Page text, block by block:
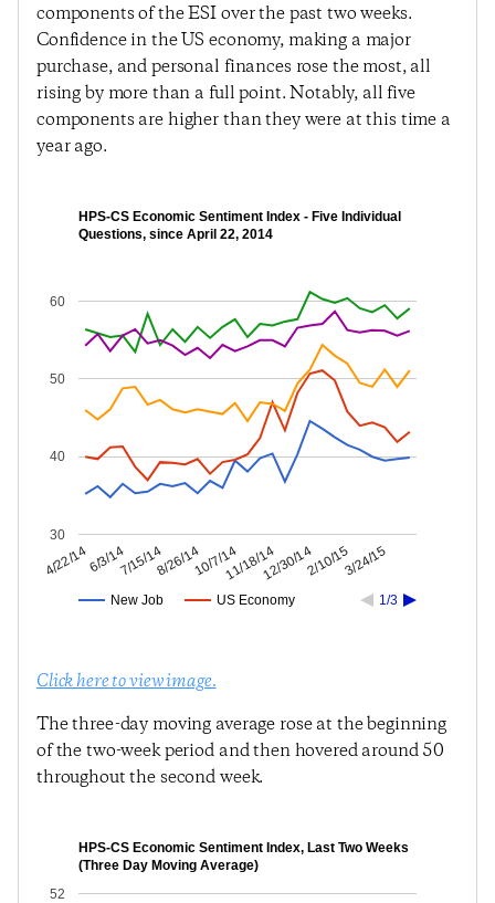
components of the ESI over the past two weeks.
Confidence in the US economy, making a major
purchase, and personal finances rose the most, all
rising by more than a full point. Notably, all five
components are higher than they were at this time a
year ago.
HPS-CS Economic Sentiment Index - Five Individual
Questions, since April 22, 2014
New Job US Economy 1/3
4/22/146/3/147/15/148/26/1410/7/1411/18/1412/30/142/10/153/24/15
30
40
50
60
Click here to view image.
The three-day moving average rose at the beginning
of the two-week period and then hovered around 50
throughout the second week.
HPS-CS Economic Sentiment Index, Last Two Weeks
(Three Day Moving Average)
52